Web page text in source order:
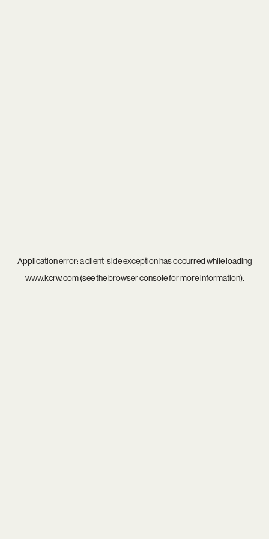
Application error: aclient-side exception has occurred while loading
www.kcrw.com(see thebrowser consolefor more information).